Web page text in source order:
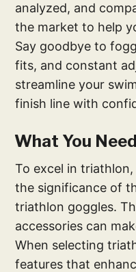
analyzed, and
the market to help
Say goodbye to
fits, and constant
streamline your
finish line with
What You
To excel in
the significance of
triathlon goggles.
accessories can
When selecting
features that